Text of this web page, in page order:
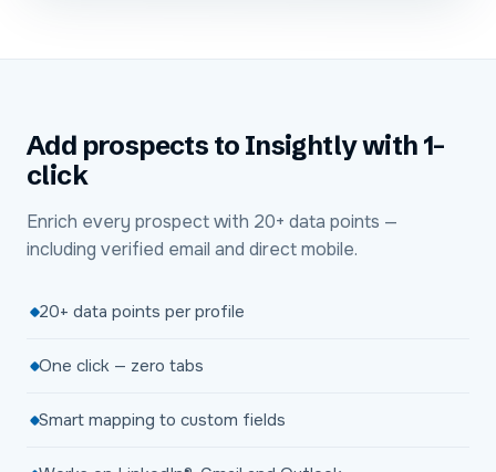
Add prospects to Insightly with 1-
click
Enrich every prospect with 20+ data points —
including verified email and direct mobile.
20+ data points per profile
One click — zero tabs
Smart mapping to custom fields